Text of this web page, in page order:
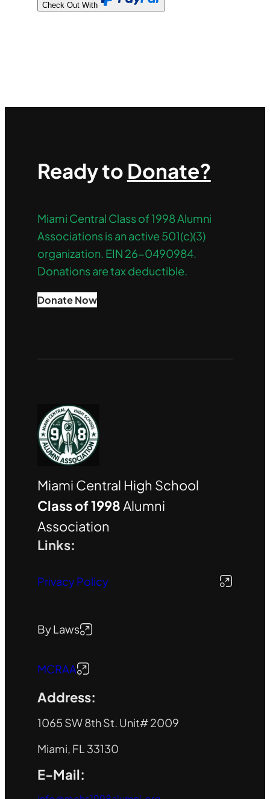
Check Out With
PayPal
Ready to Donate?
Miami Central Class of 1998 Alumni
Associations is an active 501(c)(3)
organization. EIN 26-0490984.
Donations are tax deductible.
Donate Now
Miami Central High School
Class of 1998Alumni
Association
Links:
Privacy Policy
By Laws
MCRAA
Address:
1065 SW 8th St. Unit# 2009
Miami, FL 33130
E-Mail: